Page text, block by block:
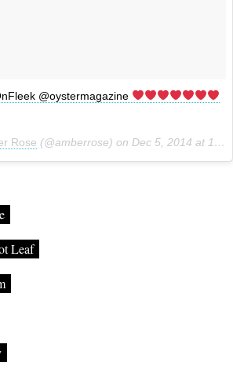
@oystermagazine
Rose (@amberrose) on Dec 5, 2014 at 10:20am PST
Leaf